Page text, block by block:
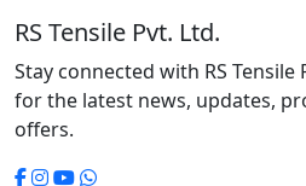
RS Tensile Pvt. Ltd.
Stay connected with RS Tensile
for the latest news, updates,
offers.